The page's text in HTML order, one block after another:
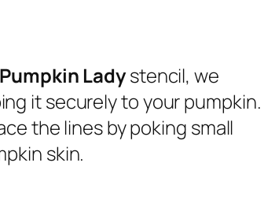
Ladystencil, we
it securely to your pumpkin.
the lines by poking small
skin.